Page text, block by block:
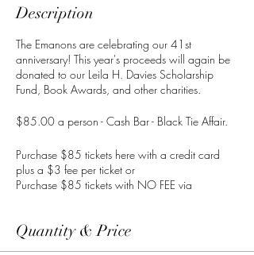
Description
The Emanons are celebrating our 41st
anniversary! This year's proceeds will again be
donated to our Leila H. Davies Scholarship
Fund, Book Awards, and other charities.
$85.00 a person - Cash Bar - Black Tie Affair.
Purchase $85 tickets here with a credit card
plus a $3 fee per ticket or
Purchase $85 tickets with NO FEE via
IMPORTANT: Provide your name and # of
tickets in the CashApp comments section with
Quantity & Price